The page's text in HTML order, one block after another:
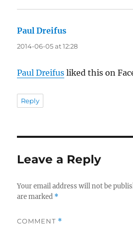
Paul Dreifus
2014-06-05 at 12:28
Paul Dreifus liked this on
Reply
Leave a Reply
Your email address will not be
are marked *
COMMENT *